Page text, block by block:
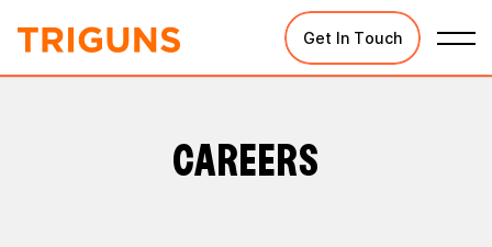
Get In Touch
CAREERS